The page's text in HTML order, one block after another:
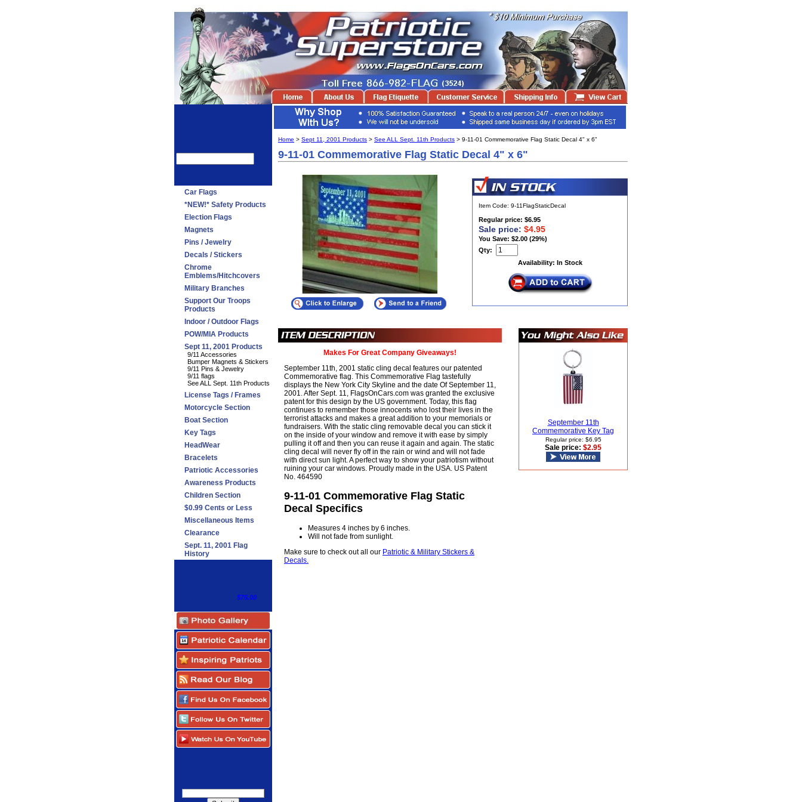
Car Flags
*NEW!* Safety Products
Election Flags
Magnets
Pins / Jewelry
Decals / Stickers
Chrome
Emblems/Hitchcovers
Military Branches
Support Our Troops
Products
Indoor / Outdoor Flags
POW/MIA Products
Sept 11, 2001 Products
9/11 Accessories
Bumper Magnets & Stickers
9/11 Pins & Jewelry
9/11 flags
See ALL Sept. 11th Products
License Tags / Frames
Motorcycle Section
Boat Section
Key Tags
HeadWear
Bracelets
Patriotic Accessories
Awareness Products
Children Section
$0.99 Cents or Less
Miscellaneous Items
Clearance
Sept. 11, 2001 Flag
History
$75.00
Home > Sept 11, 2001 Products > See ALL Sept. 11th Products > 9-11-01 Commemorative Flag Static Decal 4" x 6"
9-11-01 Commemorative Flag Static Decal 4" x 6"
Item Code: 9-11FlagStaticDecal
Regular price: $6.95
Sale price: $4.95
You Save: $2.00 (29%)
Qty:
Availability: In Stock
Makes For Great Company Giveaways!
September 11th, 2001 static cling decal features our patented
Commemorative flag. This Commemorative Flag tastefully
displays the New York City Skyline and the date Of September 11,
2001. After Sept. 11, FlagsOnCars.com was granted the exclusive
patent for this design by the US government. Today, this flag
continues to remember those innocents who lost their lives in the
terrorist attacks and makes a great addition to your memorials or
fundraisers. With the static cling removable decal you can stick it
on the inside of your window and remove it with ease by simply
pulling it off and then you can reuse it again and again. The static
cling decal will never fly off in the rain or wind and will not fade
with direct sun light. A perfect way to show your patriotism without
ruining your car windows. Proudly made in the USA. US Patent
No. 464590
9-11-01 Commemorative Flag Static
Decal Specifics
Measures 4 inches by 6 inches.
Will not fade from sunlight.
Make sure to check out all our Patriotic & Military Stickers &
Decals.
September 11th
Commemorative Key Tag
Regular price: $6.95
Sale price: $2.95